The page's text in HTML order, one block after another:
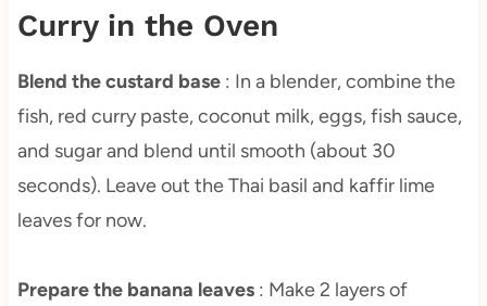
Curry in the Oven
Blend the custard base: In a blender, combine the
fish, red curry paste, coconut milk, eggs, fish sauce,
and sugar and blend until smooth (about 30
seconds). Leave out the Thai basil and kaffir lime
leaves for now.
Prepare the banana leaves: Make 2 layers of